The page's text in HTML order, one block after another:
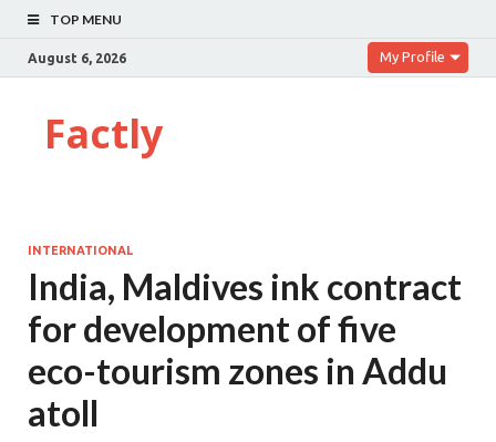
TOP MENU
August 6, 2026 My Profile
Factly
INTERNATIONAL
India, Maldives ink contract
for development of five
eco-tourism zones in Addu
atoll